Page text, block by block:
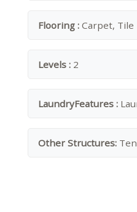
Flooring : Carpet, Tile
Levels : 2
LaundryFeatures :
Other Structures: